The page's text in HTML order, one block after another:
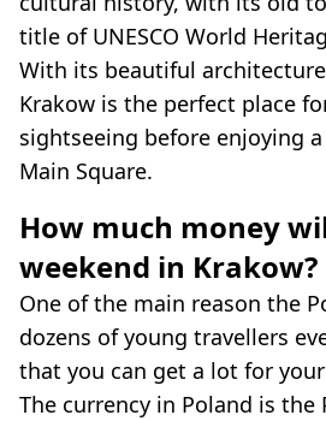
title of UNESCO World
With its beautiful
Krakow is the perfect place
sightseeing before enjoying
Main Square.
How much money
weekend in Krakow?
One of the main reason the
dozens of young travellers
that you can get a lot for your
The currency in Poland is the